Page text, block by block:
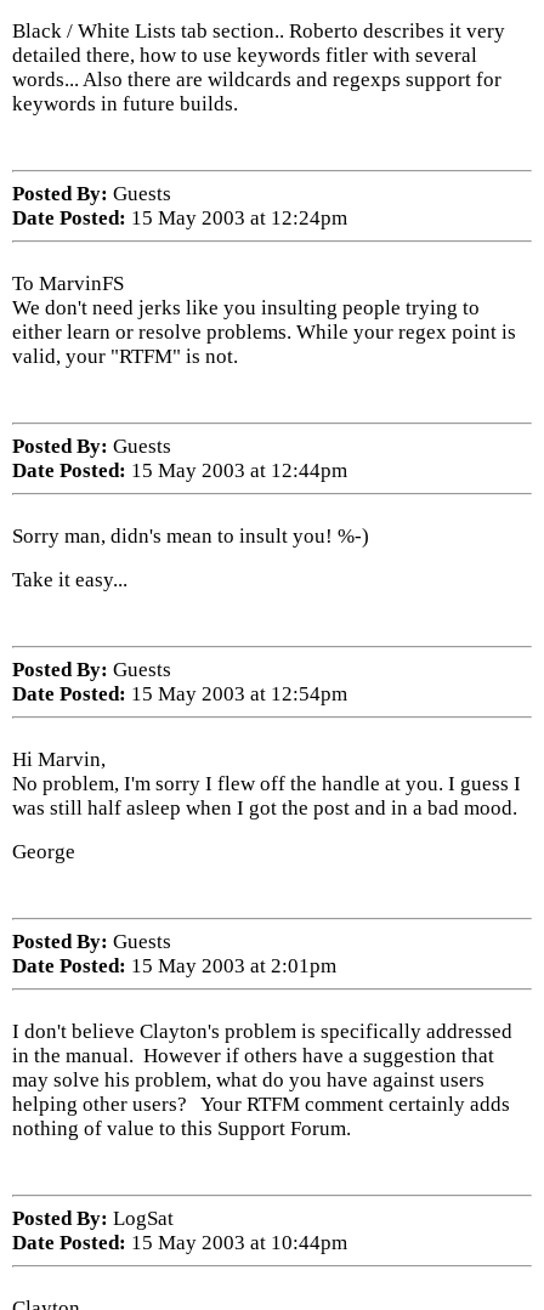
Black / White Lists tab section.. Roberto describes it very
detailed there, how to use keywords fitler with several
words... Also there are wildcards and regexps support for
keywords in future builds.
Posted By: Guests
Date Posted: 15 May 2003 at 12:24pm
To MarvinFS
We don't need jerks like you insulting people trying to
either learn or resolve problems. While your regex point is
valid, your "RTFM" is not.
Posted By: Guests
Date Posted: 15 May 2003 at 12:44pm
Sorry man, didn's mean to insult you! %-)
Take it easy...
Posted By: Guests
Date Posted: 15 May 2003 at 12:54pm
Hi Marvin,
No problem, I'm sorry I flew off the handle at you. I guess I
was still half asleep when I got the post and in a bad mood.
George
Posted By: Guests
Date Posted: 15 May 2003 at 2:01pm
I don't believe Clayton's problem is specifically addressed
in the manual. However if others have a suggestion that
may solve his problem, what do you have against users
helping other users? Your RTFM comment certainly adds
nothing of value to this Support Forum.
Posted By: LogSat
Date Posted: 15 May 2003 at 10:44pm